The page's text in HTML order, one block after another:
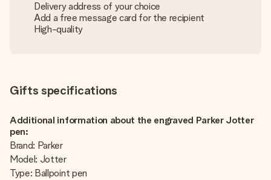
Delivery address of your choice
Add a free message card for the recipient
High-quality
Gifts specifications
Additional information about the engraved Parker Jotter
pen:
Brand: Parker
Model: Jotter
Type: Ballpoint pen